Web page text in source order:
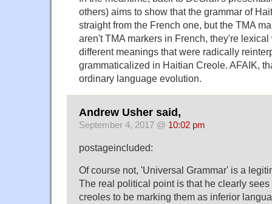
others) aims to show that the grammar of
straight from the French one, but the TMA
aren't TMA markers in French, they're
different meanings that were radically
grammaticalized in Haitian Creole. AFAIK,
ordinary language evolution.
Andrew Usher said,
September 4, 2017 @ 10:02 pm
postageincluded:
Of course not, 'Universal Grammar' is a
The real political point is that he clearly
creoles to be marking them as inferior